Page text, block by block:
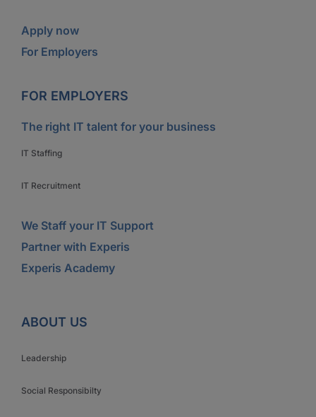
Apply now
For Employers
FOR EMPLOYERS
The right IT talent for your business
IT Staffing
IT Recruitment
We Staff your IT Support
Partner with Experis
Experis Academy
ABOUT US
Leadership
Social Responsibilty